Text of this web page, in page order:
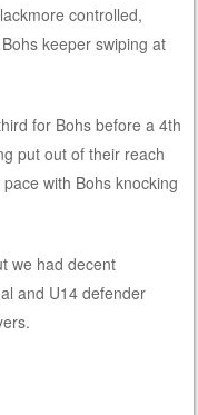
controlled,
keeper swiping at
for Bohs before a 4th
put out of their reach
with Bohs knocking
we had decent
and U14 defender